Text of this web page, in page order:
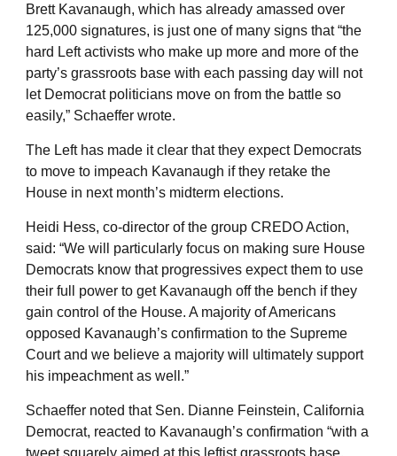
Brett Kavanaugh, which has already amassed over
125,000 signatures, is just one of many signs that “the
hard Left activists who make up more and more of the
party’s grassroots base with each passing day will not
let Democrat politicians move on from the battle so
easily,” Schaeffer wrote.
The Left has made it clear that they expect Democrats
to move to impeach Kavanaugh if they retake the
House in next month’s midterm elections.
Heidi Hess, co-director of the group CREDO Action,
said: “We will particularly focus on making sure House
Democrats know that progressives expect them to use
their full power to get Kavanaugh off the bench if they
gain control of the House. A majority of Americans
opposed Kavanaugh’s confirmation to the Supreme
Court and we believe a majority will ultimately support
his impeachment as well.”
Schaeffer noted that Sen. Dianne Feinstein, California
Democrat, reacted to Kavanaugh’s confirmation “with a
tweet squarely aimed at this leftist grassroots base.